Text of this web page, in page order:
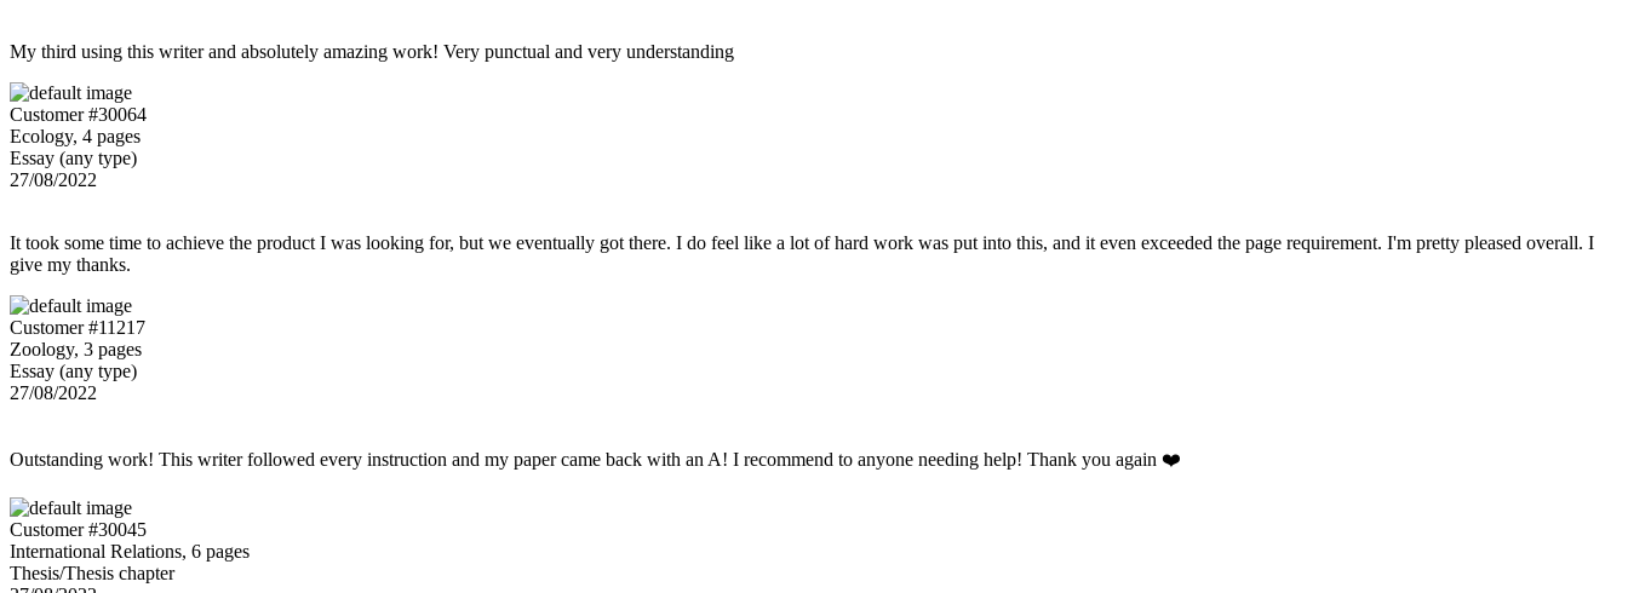
My third using this writer and absolutely amazing work! Very punctual and very understanding
Customer #30064
Ecology, 4 pages
Essay (any type)
27/08/2022
It took some time to achieve the product I was looking for, but we eventually got there. I do feel like a lot of hard work was put into this, and it even exceeded the page requirement. I'm pretty pleased overall. I
give my thanks.
Customer #11217
Zoology, 3 pages
Essay (any type)
27/08/2022
Outstanding work! This writer followed every instruction and my paper came back with an A! I recommend to anyone needing help! Thank you again ❤️
Customer #30045
International Relations, 6 pages
Thesis/Thesis chapter